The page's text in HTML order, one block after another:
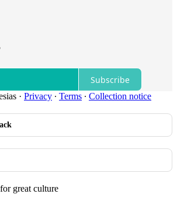
Subscribe
· Privacy ∙ Terms ∙ Collection notice
great culture